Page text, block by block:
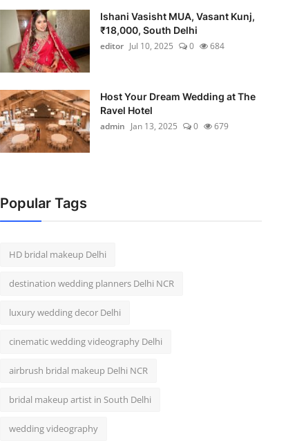
Ishani Vasisht MUA, Vasant Kunj,
₹18,000, South Delhi
editor Jul 10, 2025 0 684
Host Your Dream Wedding at The
Ravel Hotel
admin Jan 13, 2025 0 679
Popular Tags
HD bridal makeup Delhi
destination wedding planners Delhi NCR
luxury wedding decor Delhi
cinematic wedding videography Delhi
airbrush bridal makeup Delhi NCR
bridal makeup artist in South Delhi
wedding videography